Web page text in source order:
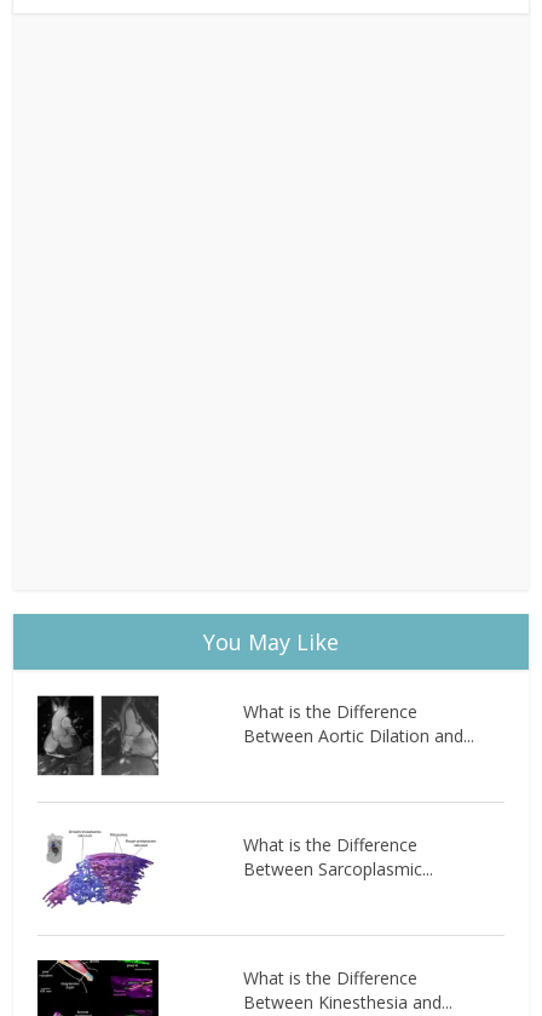
You May Like
What is the Difference
Between Aortic Dilation and...
What is the Difference
Between Sarcoplasmic...
What is the Difference
Between Kinesthesia and...